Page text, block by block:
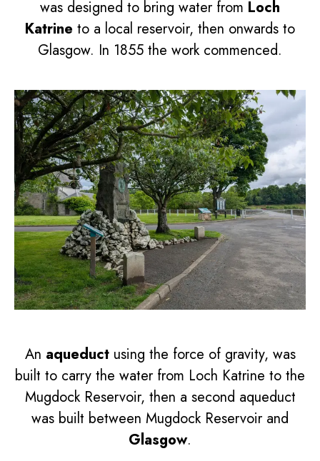
was designed to bring water from Loch
Katrine to a local reservoir, then onwards to
Glasgow. In 1855 the work commenced.
An aqueduct using the force of gravity, was
built to carry the water from Loch Katrine to the
Mugdock Reservoir, then a second aqueduct
was built between Mugdock Reservoir and
Glasgow.